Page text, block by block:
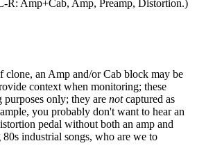
R: Amp+Cab, Amp, Preamp, Distortion.)
clone, an Amp and/or Cab block may be
context when monitoring; these
only; they are notcaptured as
you probably don't want to hear an
pedal without both an amp and
industrial songs, who are we to